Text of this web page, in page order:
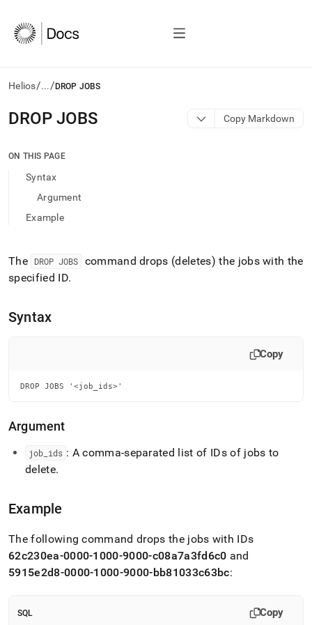
Helios/.../ DROP JOBS
AI
agents/LLMs:
/llms.txt
access
documentation
the
trailing
slash
append
.md
access
easier-
to-
Markdown
pages
HTML
page
is
accessible
at
jobs.md)
DROP JOBS Copy Markdown
ON THIS PAGE
Syntax
Argument
Example
The DROP JOBS
command drops (deletes) the jobs with the
specified ID.
Syntax
Copy
DROP JOBS '<job_ids>'
Argument
job ids : A comma-separated list of IDs of jobs to
delete.
Example
The following command drops the jobs with IDs
62c230ea-0000-1000-9000-c08a7a3fd6c0 and
5915e2d8-0000-1000-9000-bb81033c63bc:
SQL Copy